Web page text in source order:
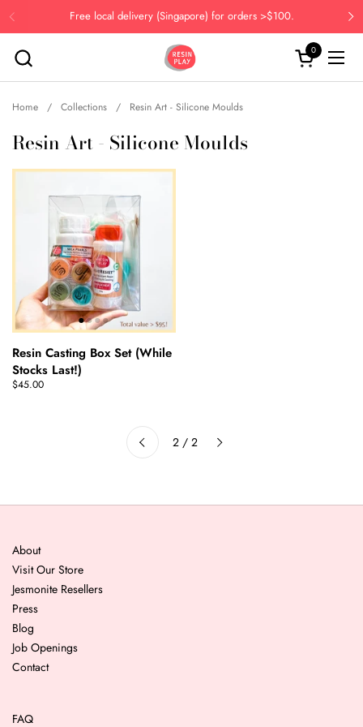
Previous
Free local delivery (Singapore) for orders >$100.
Open cart
0
Home / Collections / Resin Art - Silicone Moulds
Resin Art - Silicone Moulds
Resin Casting Box Set (While
Stocks Last!)
$45.00
Previous 2 / 2 Next
About
Visit Our Store
Jesmonite Resellers
Press
Blog
Job Openings
Contact
FAQ